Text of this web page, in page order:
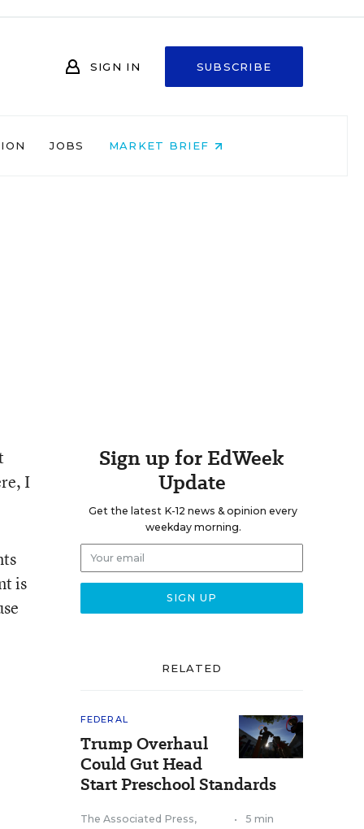
SIGN IN SUBSCRIBE
JOBS MARKET BRIEF
I
is
Sign up for EdWeek
Update
Get the latest K-12 news & opinion every
weekday morning.
RELATED
FEDERAL
Trump Overhaul
Could Gut Head
Start Preschool Standards
The Associated Press,
•
5 min